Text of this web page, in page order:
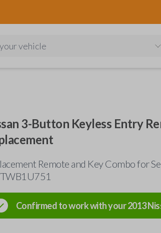
vehicle
3-Button Keyless Entry
Remote and Key Combo for
Confirmed to work with your2013